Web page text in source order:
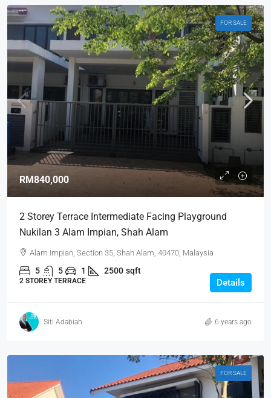
FOR SALE
RM840,000
2 Storey Terrace Intermediate Facing Playground
Nukilan 3 Alam Impian, Shah Alam
Alam Impian, Section 35, Shah Alam, 40470, Malaysia
5 5 1 2500 sqft
2 STOREY TERRACE Details
Siti Adabiah 6 years ago
FOR SALE